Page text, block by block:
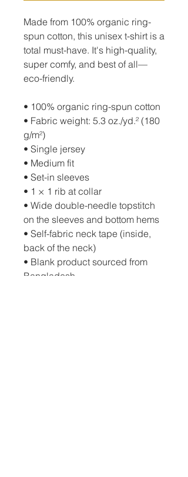
Made from 100% organic ring-
spun cotton, this unisex t-shirt is a
total must-have. It's high-quality,
super comfy, and best of all—
eco-friendly.
• 100% organic ring-spun cotton
• Fabric weight: 5.3 oz./yd.² (180
g/m²)
• Single jersey
• Medium fit
• Set-in sleeves
• 1 × 1 rib at collar
• Wide double-needle topstitch
on the sleeves and bottom hems
• Self-fabric neck tape (inside,
back of the neck)
• Blank product sourced from
Bangladesh